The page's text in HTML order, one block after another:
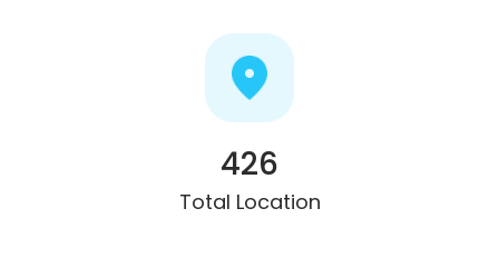
426
Total Location